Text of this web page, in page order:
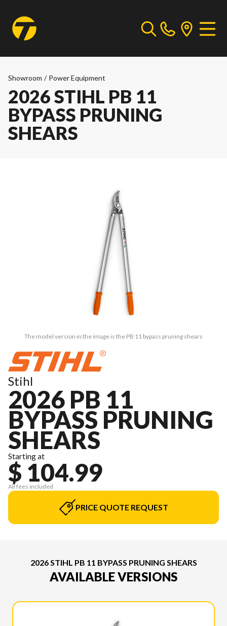
Showroom / Power Equipment
2026 STIHL PB 11
BYPASS PRUNING
SHEARS
The model version in the image is the PB 11 bypass pruning shears
Stihl
2026 PB 11
BYPASS PRUNING
SHEARS
Starting at
$ 104.99
All fees included
PRICE QUOTE REQUEST
2026 STIHL PB 11 BYPASS PRUNING SHEARS
AVAILABLE VERSIONS